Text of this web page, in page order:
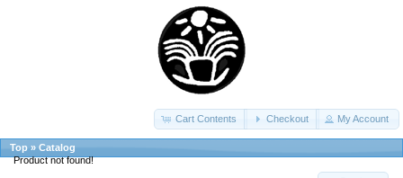
Cart Contents Checkout My Account
Top » Catalog
Product not found!